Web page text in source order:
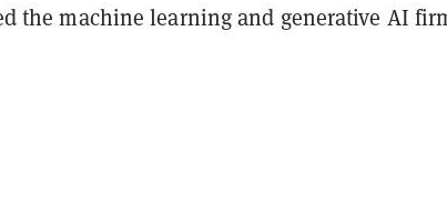
the machine learning and generative AI